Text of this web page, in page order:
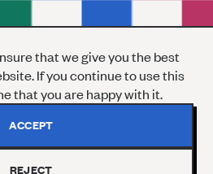
that we give you the best
If you continue to use this
that you are happy with it.
ACCEPT
REJECT